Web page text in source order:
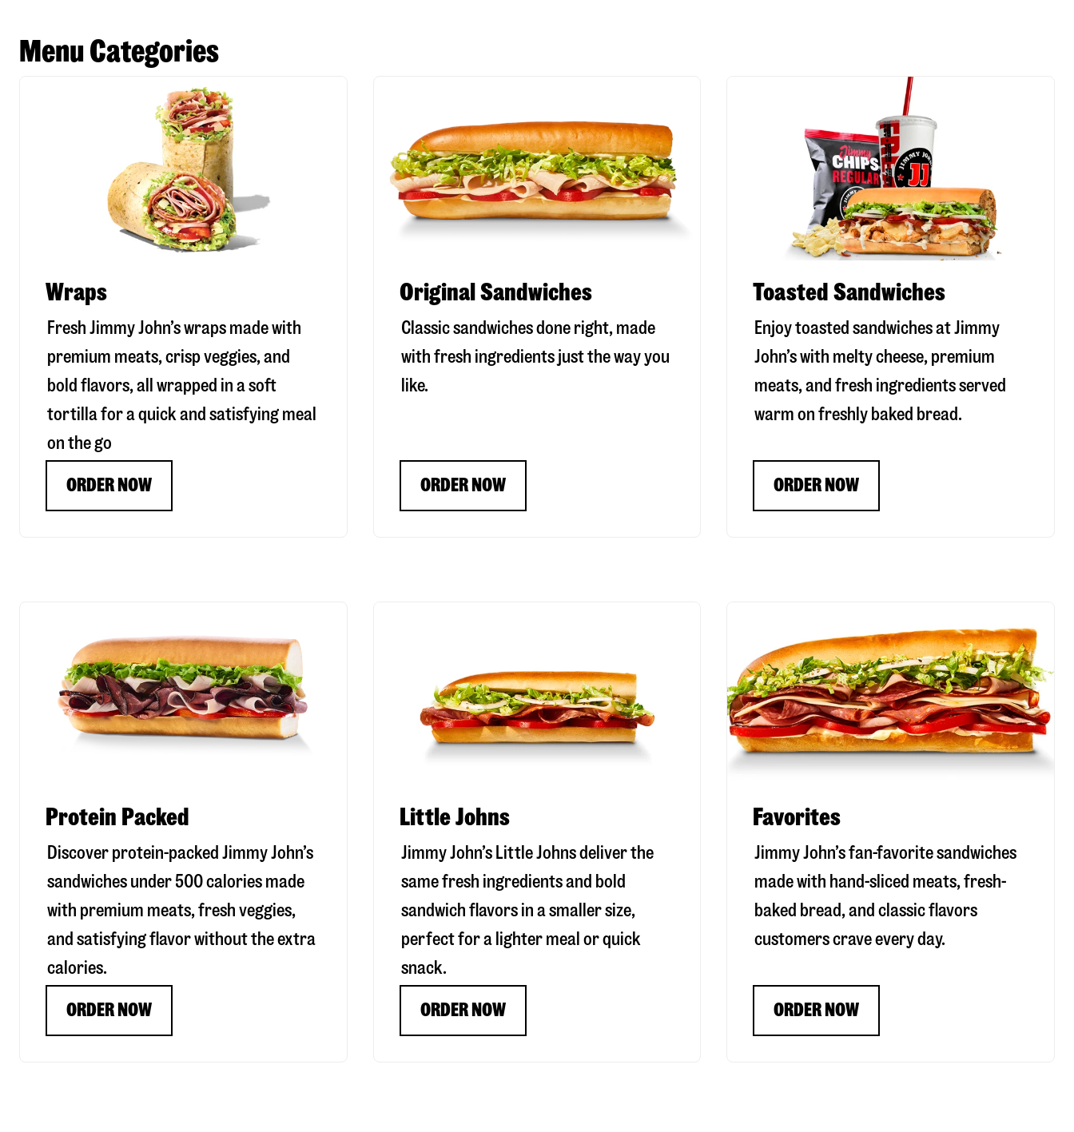
Menu Categories
Wraps
Fresh Jimmy John’s wraps made with
premium meats, crisp veggies, and
bold flavors, all wrapped in a soft
tortilla for a quick and satisfying meal
on the go
ORDER NOW
Original Sandwiches
Classic sandwiches done right, made
with fresh ingredients just the way you
like.
ORDER NOW
Toasted Sandwiches
Enjoy toasted sandwiches at Jimmy
John’s with melty cheese, premium
meats, and fresh ingredients served
warm on freshly baked bread.
ORDER NOW
Protein Packed
Discover protein-packed Jimmy John’s
sandwiches under 500 calories made
with premium meats, fresh veggies,
and satisfying flavor without the extra
calories.
ORDER NOW
Little Johns
Jimmy John’s Little Johns deliver the
same fresh ingredients and bold
sandwich flavors in a smaller size,
perfect for a lighter meal or quick
snack.
ORDER NOW
Favorites
Jimmy John’s fan-favorite sandwiches
made with hand-sliced meats, fresh-
baked bread, and classic flavors
customers crave every day.
ORDER NOW